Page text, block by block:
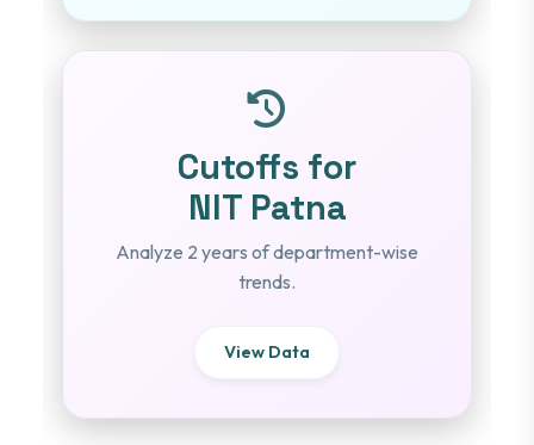
Cutoffs for
NIT Patna
Analyze 2 years of department-wise
trends.
View Data